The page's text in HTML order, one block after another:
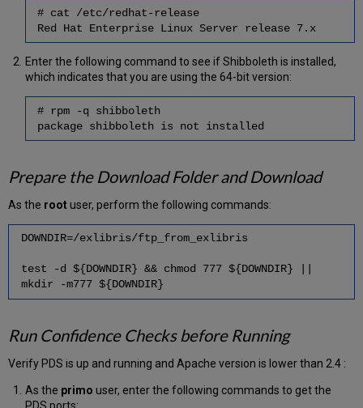
(Where
Applicable)
Rollback
# cat /etc/redhat-release
Red Hat Enterprise Linux Server release 7.x
Enter the following command to see if Shibboleth is installed,
which indicates that you are using the 64-bit version:
# rpm -q shibboleth
package shibboleth is not installed
Prepare the Download Folder and Download
As the rootuser, perform the following commands:
DOWNDIR=/exlibris/ftp_from_exlibris
test -d ${DOWNDIR} && chmod 777 ${DOWNDIR} ||
mkdir -m777 ${DOWNDIR}
Run Confidence Checks before Running
Verify PDS is up and running and Apache version is lower than 2.4 :
As the primo user, enter the following commands to get the
PDS ports: